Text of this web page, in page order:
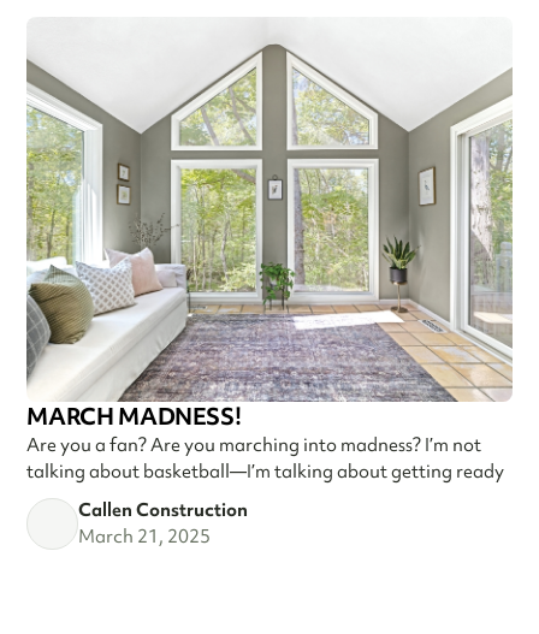
MARCH MADNESS!
Are you a fan? Are you marching into madness? I’m not
talking about basketball—I’m talking about getting ready
Callen Construction
March 21, 2025